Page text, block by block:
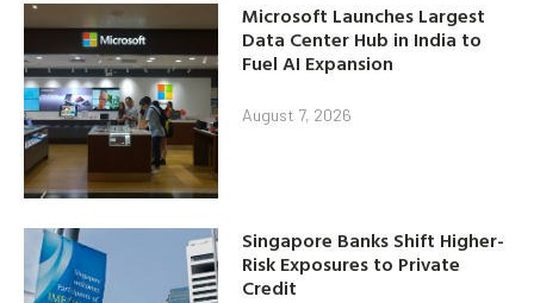
Microsoft Launches Largest
Data Center Hub in India to
Fuel AI Expansion
August 7, 2026
Singapore Banks Shift Higher-
Risk Exposures to Private
Credit